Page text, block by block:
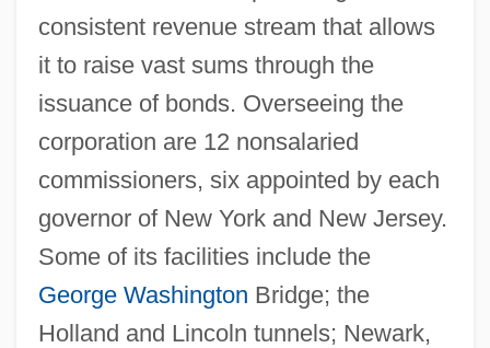
consistent revenue stream that allows
it to raise vast sums through the
issuance of bonds. Overseeing the
corporation are 12 nonsalaried
commissioners, six appointed by each
governor of New York and New Jersey.
Some of its facilities include the
George Washington Bridge; the
Holland and Lincoln tunnels; Newark,